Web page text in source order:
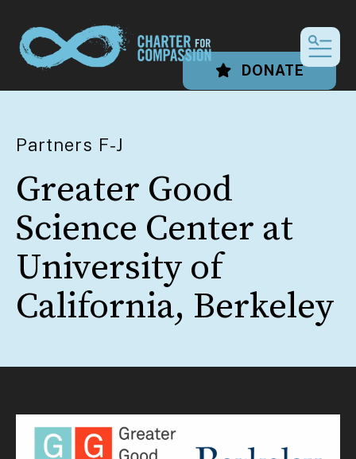
DONATE
Partners F-J
Greater Good
Science Center at
University of
California, Berkeley